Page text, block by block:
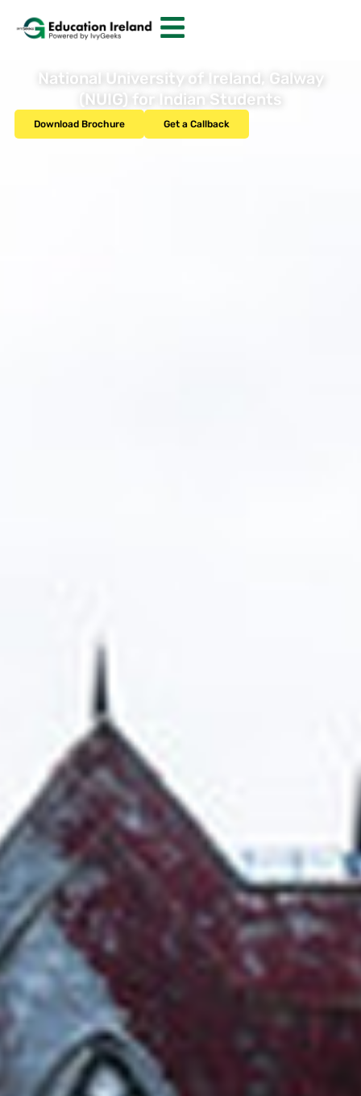
National University of Ireland, Galway
(NUIG) for Indian Students
Download Brochure Get a Callback